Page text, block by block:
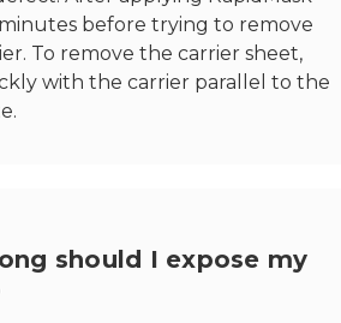
before trying to remove
To remove the carrier sheet,
with the carrier parallel to the
should I expose my